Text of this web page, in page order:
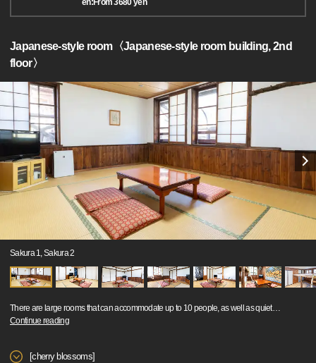
en:From 3680 yen
Japanese-style room〈Japanese-style room building, 2nd
floor〉
Sakura 1, Sakura 2
There are large rooms that can accommodate up to 10 people, as well as quiet…
Continue reading
[cherry blossoms]